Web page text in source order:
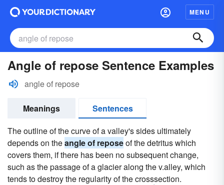
MENU
Angle of repose Sentence Examples
angle of repose
Meanings
Sentences
The outline of the curve of a valley's sides ultimately
depends on theangle of reposeof the detritus which
covers them, if there has been no subsequent change,
such as the passage of a glacier along the v.alley, which
tends to destroy the regularity of the crosssection.